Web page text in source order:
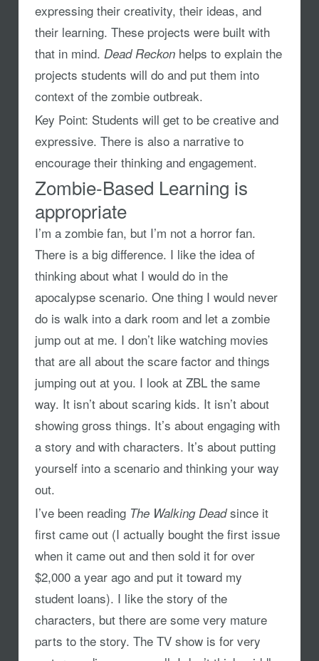
expressing their creativity, their ideas, and
their learning. These projects were built with
that in mind. Dead Reckon helps to explain the
projects students will do and put them into
context of the zombie outbreak.
Key Point: Students will get to be creative and
expressive. There is also a narrative to
encourage their thinking and engagement.
Zombie-Based Learning is
appropriate
I’m a zombie fan, but I’m not a horror fan.
There is a big difference. I like the idea of
thinking about what I would do in the
apocalypse scenario. One thing I would never
do is walk into a dark room and let a zombie
jump out at me. I don’t like watching movies
that are all about the scare factor and things
jumping out at you. I look at ZBL the same
way. It isn’t about scaring kids. It isn’t about
showing gross things. It’s about engaging with
a story and with characters. It’s about putting
yourself into a scenario and thinking your way
out.
I’ve been reading The Walking Deadsince it
first came out (I actually bought the first issue
when it came out and then sold it for over
$2,000 a year ago and put it toward my
student loans). I like the story of the
characters, but there are some very mature
parts to the story. The TV show is for very